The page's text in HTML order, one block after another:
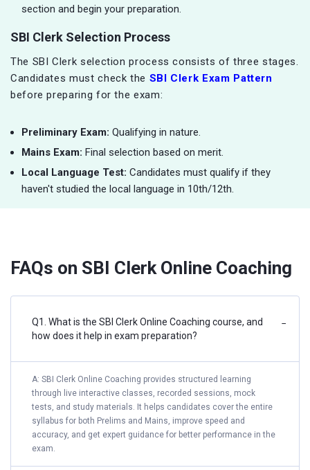
section and begin your preparation.
SBI Clerk Selection Process
The SBI Clerk selection process consists of three stages.
Candidates must check the SBI Clerk Exam Pattern
before preparing for the exam:
Preliminary Exam: Qualifying in nature.
Mains Exam: Final selection based on merit.
Local Language Test: Candidates must qualify if they
haven't studied the local language in 10th/12th.
FAQs on SBI Clerk Online Coaching
Q1. What is the SBI Clerk Online Coaching course, and
how does it help in exam preparation?
−
A: SBI Clerk Online Coaching provides structured learning
through live interactive classes, recorded sessions, mock
tests, and study materials. It helps candidates cover the entire
syllabus for both Prelims and Mains, improve speed and
accuracy, and get expert guidance for better performance in the
exam.